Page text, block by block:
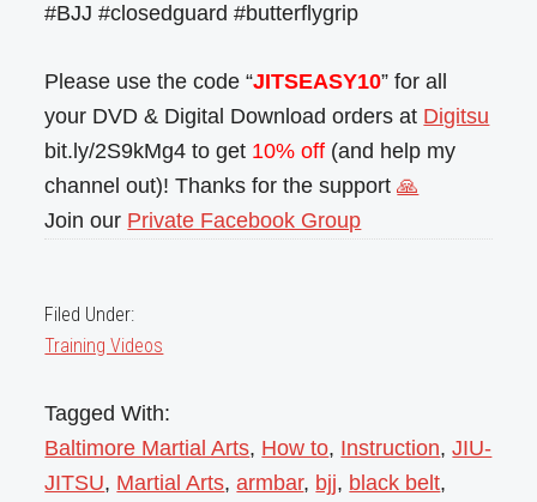
#BJJ #closedguard #butterflygrip
Please use the code “JITSEASY10” for all
your DVD & Digital Download orders at Digitsu
bit.ly/2S9kMg4 to get 10% off (and help my
channel out)! Thanks for the support🙏
Join our Private Facebook Group
Filed Under:
Training Videos
Tagged With:
Baltimore Martial Arts, How to, Instruction,JIU-
JITSU, Martial Arts,armbar, bjj, black belt,